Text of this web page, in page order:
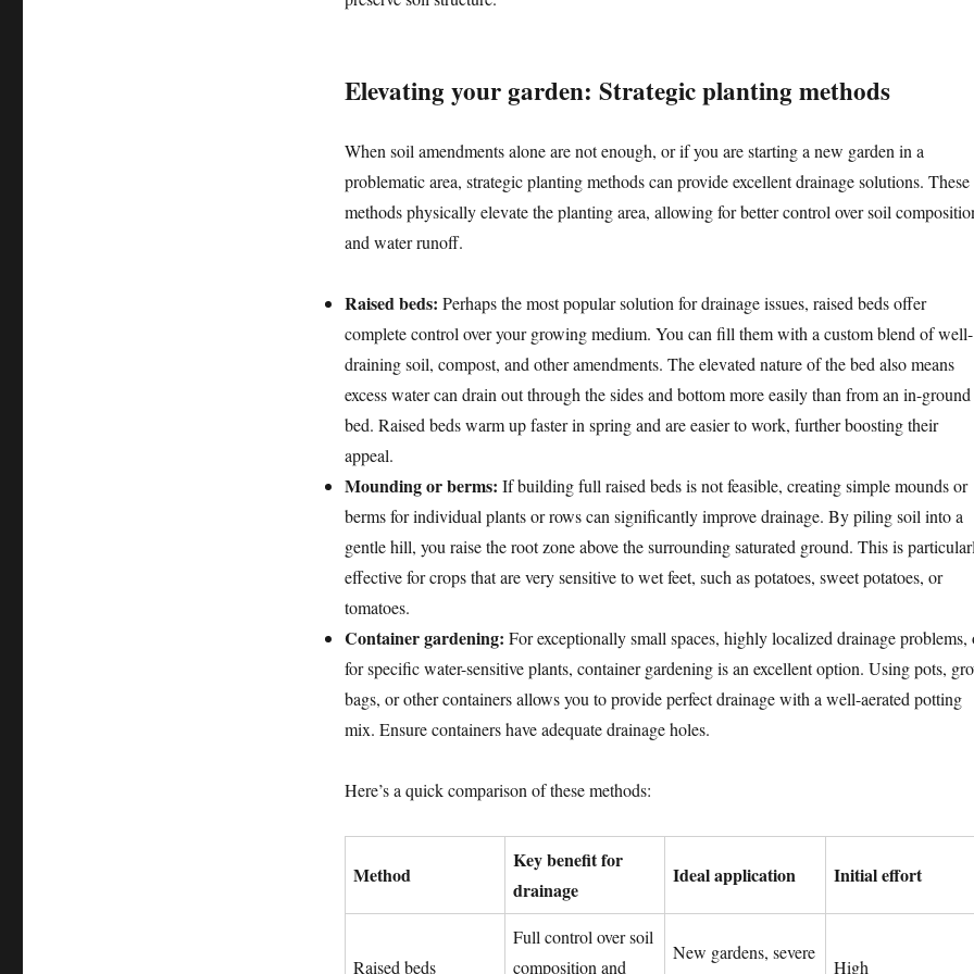
Elevating your garden: Strategic planting methods
When soil amendments alone are not enough, or if you are starting a new garden in a
problematic area, strategic planting methods can provide excellent drainage solutions. These
methods physically elevate the planting area, allowing for better control over soil
and water runoff.
Raised beds: Perhaps the most popular solution for drainage issues, raised beds offer
complete control over your growing medium. You can fill them with a custom blend of well-
draining soil, compost, and other amendments. The elevated nature of the bed also means
excess water can drain out through the sides and bottom more easily than from an in-ground
bed. Raised beds warm up faster in spring and are easier to work, further boosting their
appeal.
Mounding or berms: If building full raised beds is not feasible, creating simple mounds or
berms for individual plants or rows can significantly improve drainage. By piling soil into a
gentle hill, you raise the root zone above the surrounding saturated ground. This is
effective for crops that are very sensitive to wet feet, such as potatoes, sweet potatoes, or
tomatoes.
Container gardening: For exceptionally small spaces, highly localized drainage problems,
for specific water-sensitive plants, container gardening is an excellent option. Using pots,
bags, or other containers allows you to provide perfect drainage with a well-aerated potting
mix. Ensure containers have adequate drainage holes.
Here’s a quick comparison of these methods:
Method
Key benefit for
drainage
Ideal application Initial effort
Raised beds
Full control over soil
composition and
New gardens, severe
High